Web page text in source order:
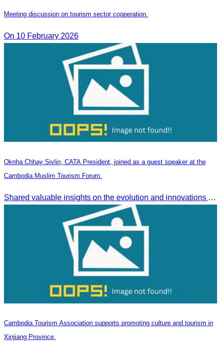
Meeting discussion on tourism sector cooperation.
On 10 February 2026
Oknha Chhay Sivlin, CATA President, joined as a guest speaker at the
Cambodia Muslim Tourism Forum.
Shared valuable insights on the evolution and innovations in the Muslim tourism market.
Cambodia Tourism Association supports promoting culture and tourism in
Xinjiang Province.